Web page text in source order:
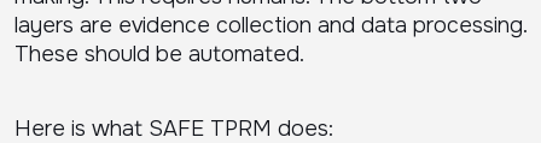
layers are evidence collection and data processing.
These should be automated.
Here is what SAFE TPRM does: